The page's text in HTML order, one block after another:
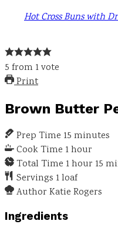
Hot Cross Buns with
5 from 1vote
Print
Brown Butter
Prep Time 15 minutes
Cook Time 1hour
Total Time 1hour 15
Servings 1loaf
Author Katie Rogers
Ingredients